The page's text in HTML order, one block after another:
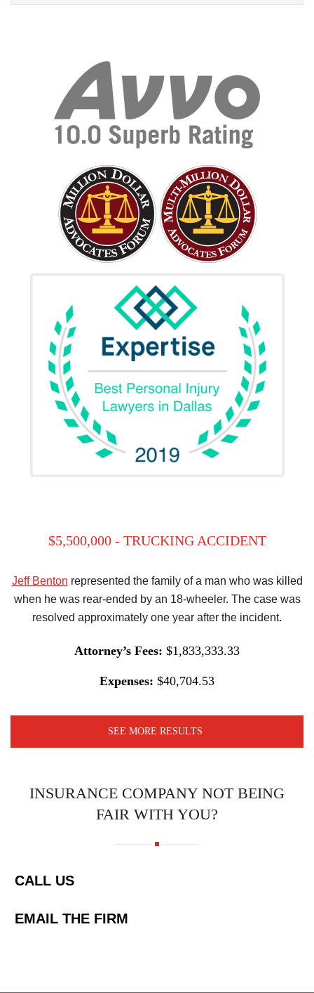
$5,500,000 - TRUCKING ACCIDENT
Jeff Benton represented the family of a man who was killed
when he was rear-ended by an 18-wheeler. The case was
resolved approximately one year after the incident.
Attorney’s Fees: $1,833,333.33
Expenses: $40,704.53
SEE MORE RESULTS
INSURANCE COMPANY NOT BEING
FAIR WITH YOU?
CALL US
EMAIL THE FIRM